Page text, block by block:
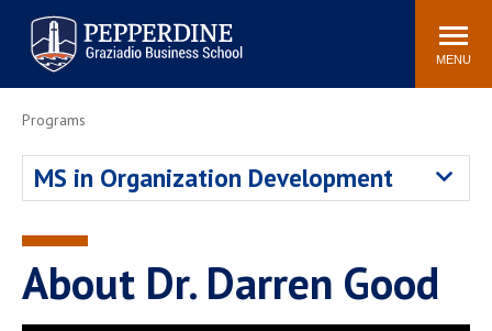
Pepperdine | Graziadio
Business School
Search
site
MENU
Newsroom Events Community
Graziadio at a Glance
Graduation
Faculty Directory
Graziadio Blog
Recruitment Advisors
Programs
MS in Organization Development
About Dr. Darren Good